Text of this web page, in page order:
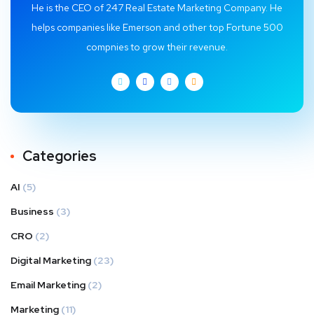
He is the CEO of 247 Real Estate Marketing Company. He
helps companies like Emerson and other top Fortune 500
compnies to grow their revenue.
Categories
AI (5)
Business (3)
CRO (2)
Digital Marketing (23)
Email Marketing (2)
Marketing (11)